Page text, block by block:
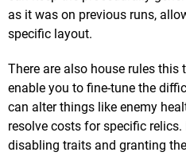
as it was on previous runs,
specific layout.
There are also house rules
enable you to fine-tune the
can alter things like enemy
resolve costs for specific
disabling traits and granting